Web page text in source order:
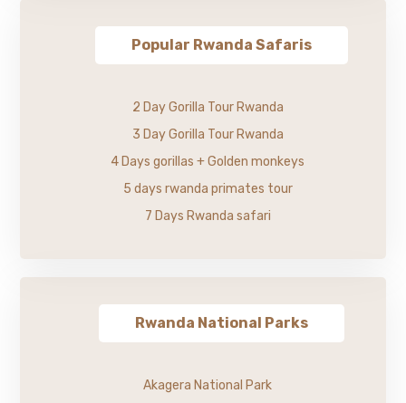
Popular Rwanda Safaris
2 Day Gorilla Tour Rwanda
3 Day Gorilla Tour Rwanda
4 Days gorillas + Golden monkeys
5 days rwanda primates tour
7 Days Rwanda safari
Rwanda National Parks
Akagera National Park